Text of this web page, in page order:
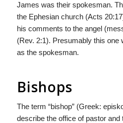
James was their spokesman.
the Ephesian church (Acts
his comments to the angel
(Rev. 2:1). Presumably this one
as the spokesman.
Bishops
The term “bishop” (Greek:
describe the office of pastor and